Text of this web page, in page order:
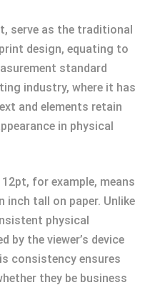
serve as the traditional
design, equating to
standard
industry, where it has
and elements retain
in physical
for example, means
tall on paper. Unlike
physical
by the viewer’s device
consistency ensures
they be business